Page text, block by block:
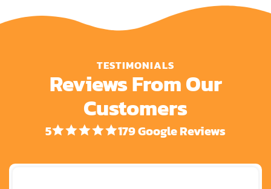
TESTIMONIALS
Reviews From Our
Customers
5 179 Google Reviews